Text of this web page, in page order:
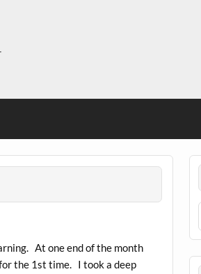
At one end of the month
the 1st time. I took a deep